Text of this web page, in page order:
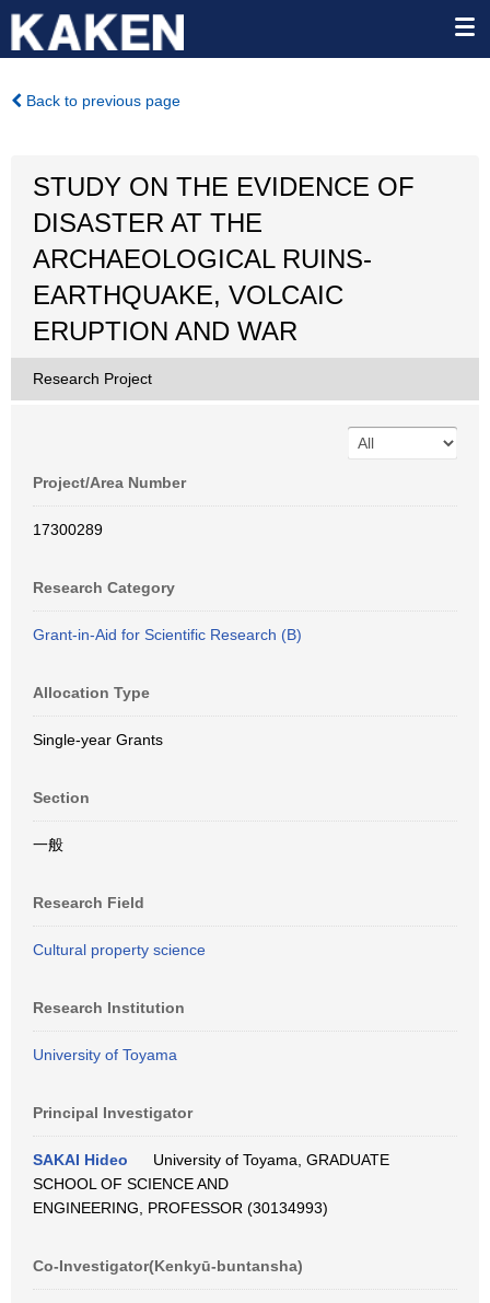
Back to previous page
STUDY ON THE EVIDENCE OF
DISASTER AT THE
ARCHAEOLOGICAL RUINS-
EARTHQUAKE, VOLCAIC
ERUPTION AND WAR
Research Project
Project/Area Number
17300289
Research Category
Grant-in-Aid for Scientific Research (B)
Allocation Type
Single-year Grants
Section
一般
Research Field
Cultural property science
Research Institution
University of Toyama
Principal Investigator
SAKAI Hideo
University of Toyama, GRADUATE
SCHOOL OF SCIENCE AND
ENGINEERING, PROFESSOR (30134993)
Co-Investigator(Kenkyū-buntansha)